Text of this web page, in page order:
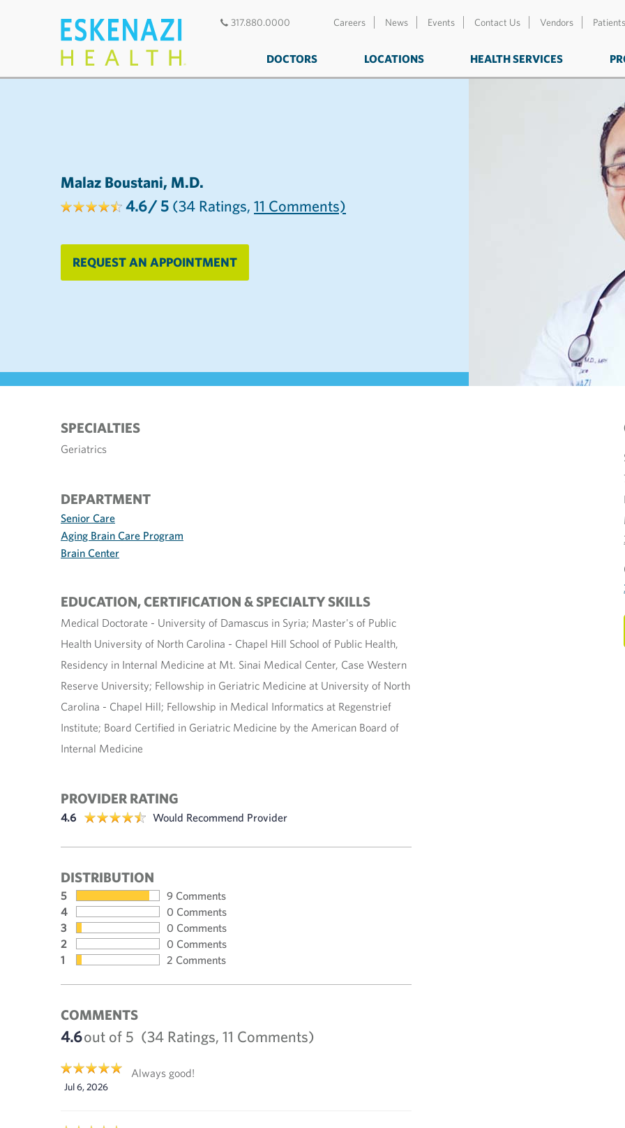
317.880.0000 Careers News Events Contact Us Vendors Patients
DOCTORS LOCATIONS HEALTH SERVICES
Malaz Boustani, M.D.
4.6/ 5 (34 Ratings, 11 Comments)
REQUEST AN APPOINTMENT
SPECIALTIES
Geriatrics
DEPARTMENT
Senior Care
Aging Brain Care Program
Brain Center
EDUCATION, CERTIFICATION & SPECIALTY SKILLS
Medical Doctorate - University of Damascus in Syria; Master's of Public
Health University of North Carolina - Chapel Hill School of Public Health,
Residency in Internal Medicine at Mt. Sinai Medical Center, Case Western
Reserve University; Fellowship in Geriatric Medicine at University of North
Carolina - Chapel Hill; Fellowship in Medical Informatics at Regenstrief
Institute; Board Certified in Geriatric Medicine by the American Board of
Internal Medicine
PROVIDER RATING
4.6 Would Recommend Provider
DISTRIBUTION
5
9 Comments
4
0 Comments
3
0 Comments
2
0 Comments
1
2 Comments
COMMENTS
4.6out of 5 (34 Ratings, 11 Comments)
Jul 6, 2026
Always good!